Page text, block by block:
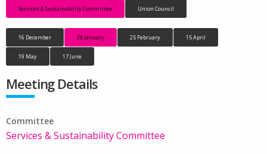
Services & Sustainability Committee Union Council
16 December 28 January 25 February 15 April
19 May 17 June
Meeting Details
Committee
Services & Sustainability Committee